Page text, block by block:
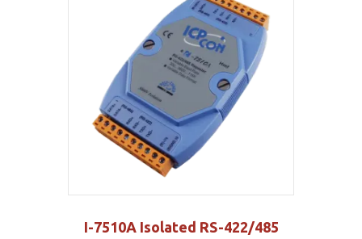
I-7510A Isolated RS-422/485